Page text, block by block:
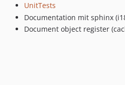
UnitTests
Documentation mit sphinx
Document object register